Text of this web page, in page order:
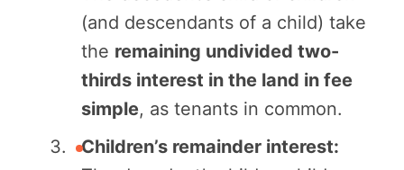
(and descendants of a child) take
the remaining undivided two-
thirds interest in the land in fee
simple, as tenants in common.
Children’s remainder interest: